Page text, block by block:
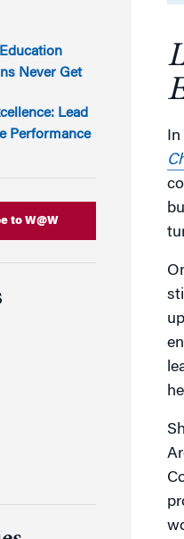
Executive
In
Never Get
Lead
Performance
to W@W